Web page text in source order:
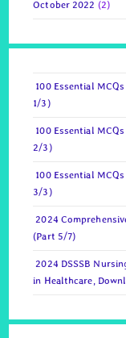
October 2022 (2)
100 Essential
1/3)
100 Essential
2/3)
100 Essential
3/3)
2024
(Part 5/7)
2024 DSSSB
in Healthcare,